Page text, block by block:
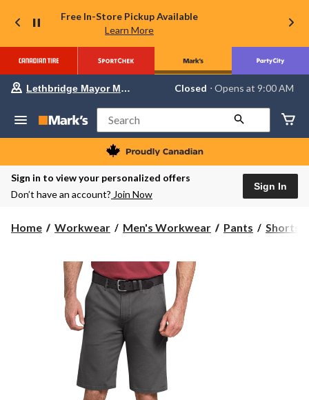
Free In-Store Pickup Available
Learn More
Your
store
Lethbridge
Mayor
Magrath,
currently
Closed,
AM
change
store
Lethbridge Mayor Magrath Closed ⋅ Opens at 9:00 AM
Search
Sign in to view your personalized offers
Don’t have an account? Join Now
Sign In
Home Workwear Men's Workwear Pants Shorts